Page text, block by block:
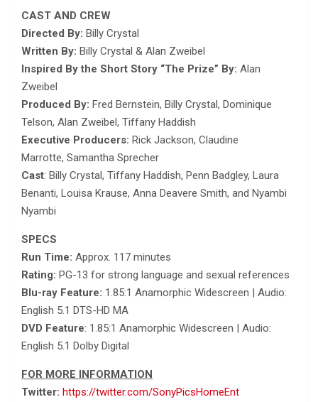
CAST AND CREW
Directed By: Billy Crystal
Written By: Billy Crystal & Alan Zweibel
Inspired By the Short Story “The Prize” By: Alan
Zweibel
Produced By: Fred Bernstein, Billy Crystal, Dominique
Telson, Alan Zweibel, Tiffany Haddish
Executive Producers: Rick Jackson, Claudine
Marrotte, Samantha Sprecher
Cast: Billy Crystal, Tiffany Haddish, Penn Badgley, Laura
Benanti, Louisa Krause, Anna Deavere Smith, and Nyambi
Nyambi
SPECS
Run Time: Approx. 117 minutes
Rating: PG-13 for strong language and sexual references
Blu-ray Feature: 1.85:1 Anamorphic Widescreen | Audio:
English 5.1 DTS-HD MA
DVD Feature: 1.85:1 Anamorphic Widescreen | Audio:
English 5.1 Dolby Digital
FOR MORE INFORMATION
Twitter: https://twitter.com/SonyPicsHomeEnt